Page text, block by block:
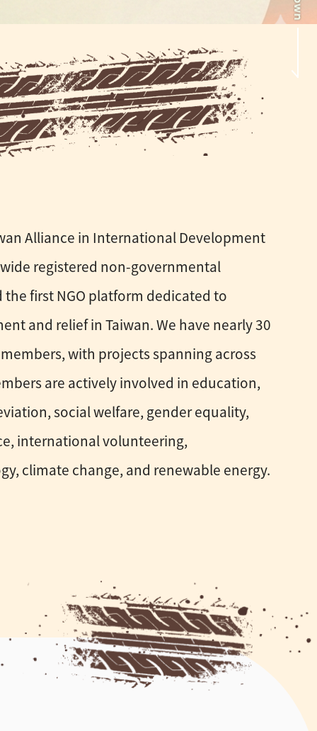
Alliance in International Development
registered non-governmental
the first NGO platform dedicated to
and relief in Taiwan. We have nearly 30
with projects spanning across
are actively involved in education,
social welfare, gender equality,
international volunteering,
climate change, and renewable energy.